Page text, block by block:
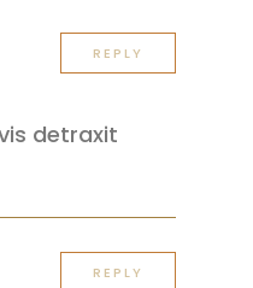
REPLY
detraxit
REPLY